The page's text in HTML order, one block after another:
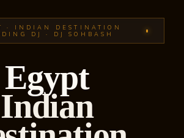
· INDIAN DESTINATION
DJ · DJ SOHBASH
Egypt
Indian